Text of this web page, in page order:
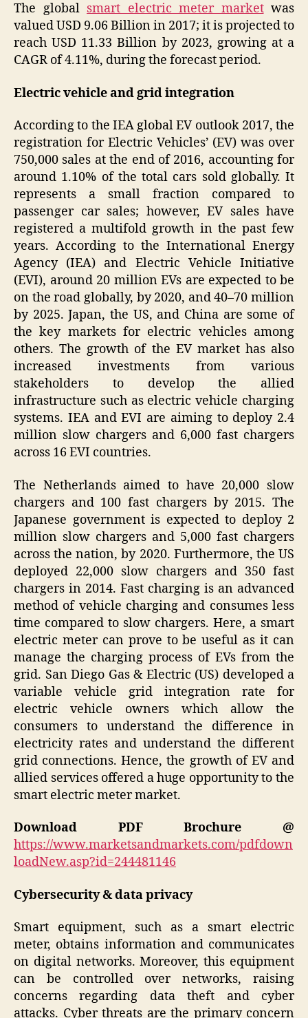
The global smart electric meter marketwas
valued USD 9.06 Billion in 2017; it is projected to
reach USD 11.33 Billion by 2023, growing at a
CAGR of 4.11%, during the forecast period.
Electric vehicle and grid integration
According to the IEA global EV outlook 2017, the
registration for Electric Vehicles’ (EV) was over
750,000 sales at the end of 2016, accounting for
around 1.10% of the total cars sold globally. It
represents a small fraction compared to
passenger car sales; however, EV sales have
registered a multifold growth in the past few
years. According to the International Energy
Agency (IEA) and Electric Vehicle Initiative
(EVI), around 20 million EVs are expected to be
on the road globally, by 2020, and 40–70 million
by 2025. Japan, the US, and China are some of
the key markets for electric vehicles among
others. The growth of the EV market has also
increased investments from various
stakeholders to develop the allied
infrastructure such as electric vehicle charging
systems. IEA and EVI are aiming to deploy 2.4
million slow chargers and 6,000 fast chargers
across 16 EVI countries.
The Netherlands aimed to have 20,000 slow
chargers and 100 fast chargers by 2015. The
Japanese government is expected to deploy 2
million slow chargers and 5,000 fast chargers
across the nation, by 2020. Furthermore, the US
deployed 22,000 slow chargers and 350 fast
chargers in 2014. Fast charging is an advanced
method of vehicle charging and consumes less
time compared to slow chargers. Here, a smart
electric meter can prove to be useful as it can
manage the charging process of EVs from the
grid. San Diego Gas & Electric (US) developed a
variable vehicle grid integration rate for
electric vehicle owners which allow the
consumers to understand the difference in
electricity rates and understand the different
grid connections. Hence, the growth of EV and
allied services offered a huge opportunity to the
smart electric meter market.
Download PDF Brochure @
https://www.marketsandmarkets.com/pdfdown
loadNew.asp?id=244481146
Cybersecurity & data privacy
Smart equipment, such as a smart electric
meter, obtains information and communicates
on digital networks. Moreover, this equipment
can be controlled over networks, raising
concerns regarding data theft and cyber
attacks. Cyber threats are the primary concern